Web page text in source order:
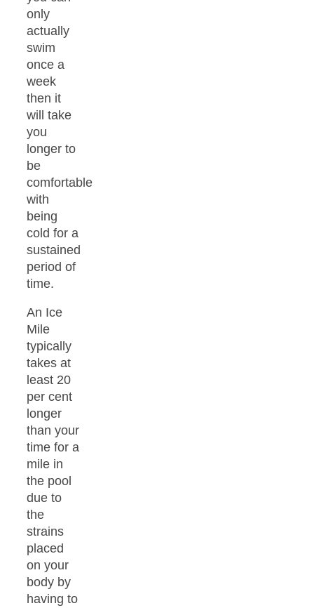
only
actually
swim
once a
week
then it
will take
you
longer to
be
comfortable
with
being
cold for a
sustained
period of
time.
An Ice
Mile
typically
takes at
least 20
per cent
longer
than your
time for a
mile in
the pool
due to
the
strains
placed
on your
body by
having to